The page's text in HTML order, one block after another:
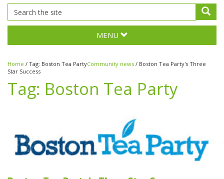
MENU
Home / Tag: Boston Tea PartyCommunity news / Boston Tea Party's Three
Star Success
Tag: Boston Tea Party